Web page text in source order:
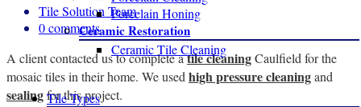
Porcelain Honing
Ceramic Restoration
Ceramic Tile Cleaning
Tile Types
Tile Solution Team
0 comments
A client contacted us to complete atile cleaningCaulfield for the
mosaic tiles in their home. We used high pressure cleaningand
sealingfor this project.